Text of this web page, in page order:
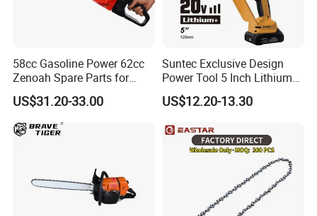
58cc Gasoline Power 62cc
Zenoah Spare Parts for
Cutter Garden Machinery
Wood 5200 Gas Hand
Powered Professional
Vibration Motosega
US$31.20-33.00
Suntec Exclusive Design
Power Tool 5 Inch Lithium
Mini Chainsaw
US$12.20-13.30